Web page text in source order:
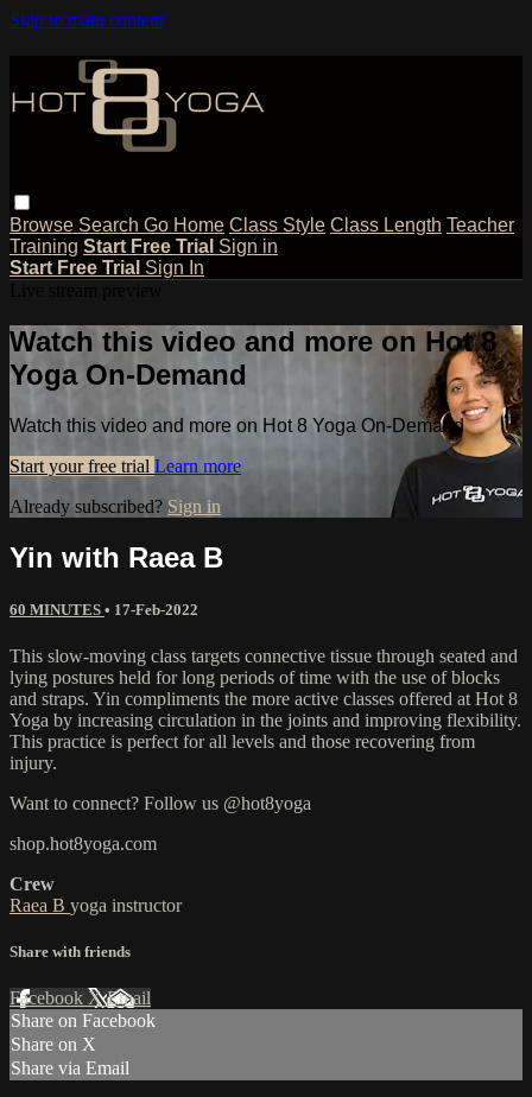
Skip to main content
Browse Search Go Home Class Style Class Length Teacher
Training Start Free Trial Sign in
Start Free Trial Sign In
Watch this video and more on Hot 8
Yoga On-Demand
Watch this video and more on Hot 8 Yoga On-Demand
Start your free trial Learn more
Already subscribed? Sign in
Yin with Raea B
60 MINUTES • 17-Feb-2022
This slow-moving class targets connective tissue through seated and
lying postures held for long periods of time with the use of blocks
and straps. Yin compliments the more active classes offered at Hot 8
Yoga by increasing circulation in the joints and improving flexibility.
This practice is perfect for all levels and those recovering from
injury.
Want to connect? Follow us @hot8yoga
shop.hot8yoga.com
Crew
Raea B yoga instructor
Share with friends
Facebook XEmail
Share on Facebook
Share on X
Share via Email